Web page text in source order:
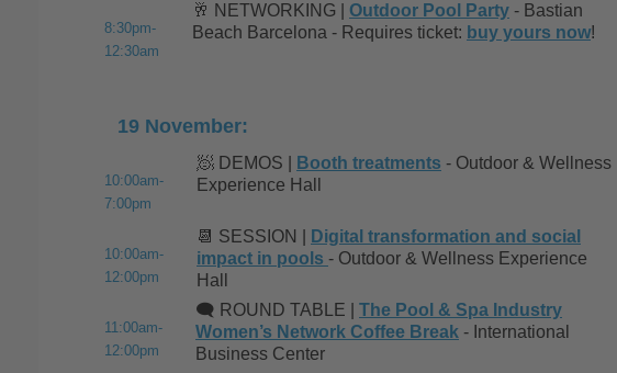
8:30pm-
12:30am
🥂 NETWORKING | Outdoor Pool Party - Bastian
Beach Barcelona - Requires ticket: buy yours now!
19 November:
10:00am-
7:00pm
🧖 DEMOS | Booth treatments - Outdoor & Wellness
Experience Hall
10:00am-
12:00pm
📆 SESSION |
Digital transformation and social
impact in pools - Outdoor & Wellness Experience
Hall
11:00am-
12:00pm
🗨️ ROUND TABLE | The Pool & Spa Industry
Women’s Network Coffee Break - International
Business Center